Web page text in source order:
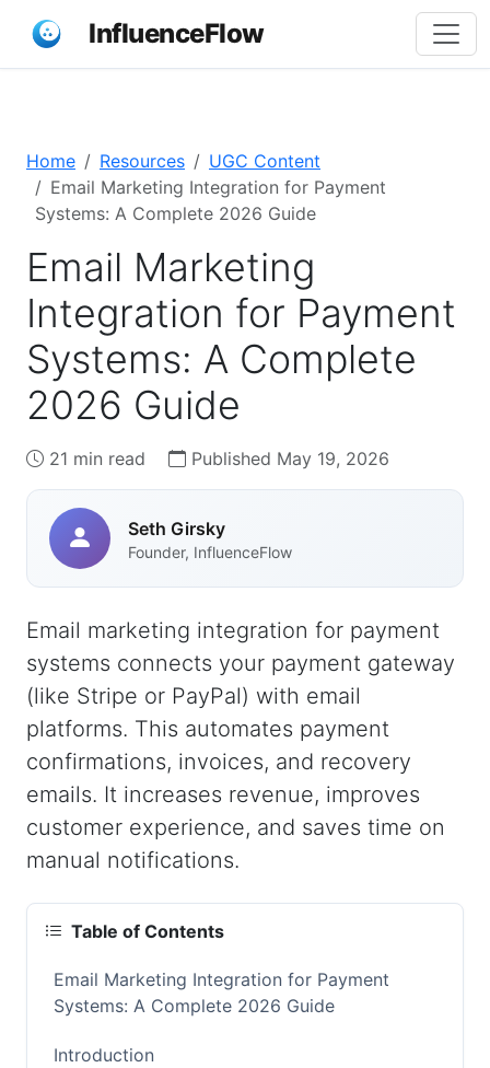
InfluenceFlow
Home Resources
UGC Content
Email Marketing Integration for Payment
Systems: A Complete 2026 Guide
Email Marketing
Integration for Payment
Systems: A Complete
2026 Guide
21 min read Published May 19, 2026
Seth Girsky
Founder, InfluenceFlow
Email marketing integration for payment
systems connects your payment gateway
(like Stripe or PayPal) with email
platforms. This automates payment
confirmations, invoices, and recovery
emails. It increases revenue, improves
customer experience, and saves time on
manual notifications.
Table of Contents
Email Marketing Integration for Payment
Systems: A Complete 2026 Guide
Introduction